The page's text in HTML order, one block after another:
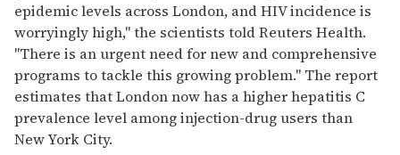
epidemic levels across London, and HIV incidence is
worryingly high," the scientists told Reuters Health.
"There is an urgent need for new and comprehensive
programs to tackle this growing problem." The report
estimates that London now has a higher hepatitis C
prevalence level among injection-drug users than
New York City.